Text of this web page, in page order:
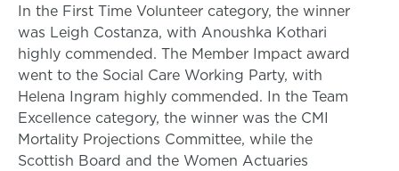
In the First Time Volunteer category, the winner
was Leigh Costanza, with Anoushka Kothari
highly commended. The Member Impact award
went to the Social Care Working Party, with
Helena Ingram highly commended. In the Team
Excellence category, the winner was the CMI
Mortality Projections Committee, while the
Scottish Board and the Women Actuaries